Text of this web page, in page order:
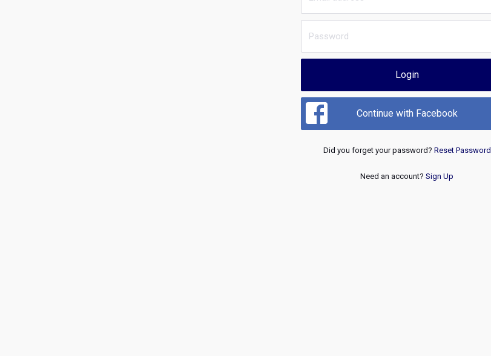
Login
Continue with Facebook
Did you forget your password? Reset Password
Need an account? Sign Up